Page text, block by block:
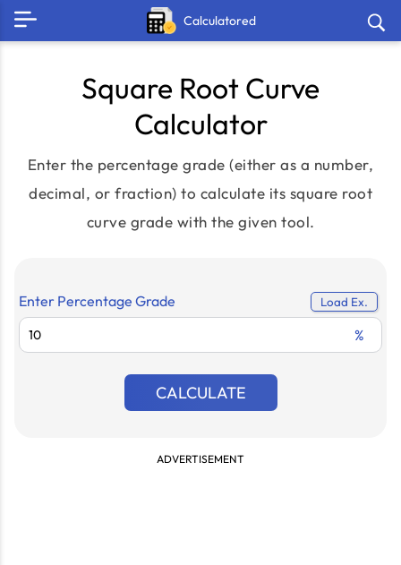
Calculatored
Square Root Curve
Calculator
Enter the percentage grade (either as a number,
decimal, or fraction) to calculate its square root
curve grade with the given tool.
Enter Percentage Grade
%
Load Ex.
CALCULATE
ADVERTISEMENT